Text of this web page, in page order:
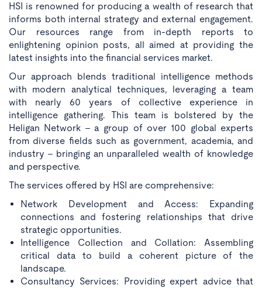
HSI is renowned for producing a wealth of research that
informs both internal strategy and external engagement.
Our resources range from in-depth reports to
enlightening opinion posts, all aimed at providing the
latest insights into the financial services market.
Our approach blends traditional intelligence methods
with modern analytical techniques, leveraging a team
with nearly 60 years of collective experience in
intelligence gathering. This team is bolstered by the
Heligan Network - a group of over 100 global experts
from diverse fields such as government, academia, and
industry - bringing an unparalleled wealth of knowledge
and perspective.
The services offered by HSI are comprehensive:
Network Development and Access: Expanding
connections and fostering relationships that drive
strategic opportunities.
Intelligence Collection and Collation: Assembling
critical data to build a coherent picture of the
landscape.
Consultancy Services: Providing expert advice that